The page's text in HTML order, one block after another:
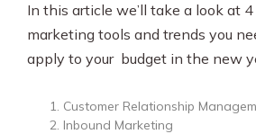
In this article we’ll take a look at
marketing tools and trends you
apply to your budget in the new
Customer Relationship
Inbound Marketing